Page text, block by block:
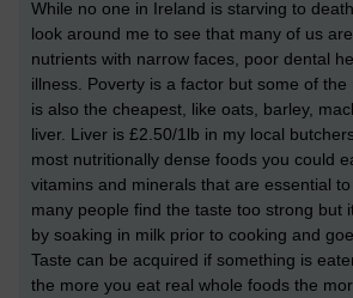
While no one in Ireland is starving to
look around me to see that many of us
nutrients with narrow faces, poor dental
illness. Poverty is a factor but some of
is also the cheapest, like oats, barley,
liver. Liver is £2.50/1lb in my local
most nutritionally dense foods you could
vitamins and minerals that are essential
many people find the taste too strong but
by soaking in milk prior to cooking and
Taste can be acquired if something is
the more you eat real whole foods the